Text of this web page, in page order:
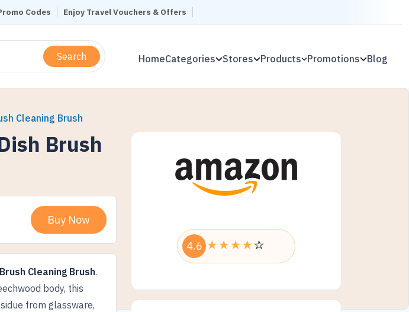
Codes Enjoy Travel Vouchers & Offers
Search HomeCategories Stores Products Promotions Blog
Cleaning Brush
Brush
Buy Now
Cleaning Brush.
body, this
from glassware,
4.6